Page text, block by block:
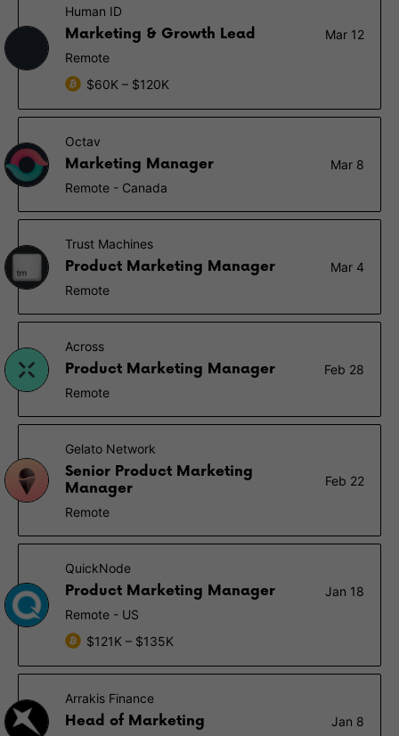
Human ID
Marketing & Growth Lead
Mar 12
Remote
$60K – $120K
Octav
Marketing Manager
Mar 8
Remote - Canada
Trust Machines
Product Marketing Manager
Mar 4
Remote
Across
Product Marketing Manager
Feb 28
Remote
Gelato Network
Senior Product Marketing
Manager
Feb 22
Remote
QuickNode
Product Marketing Manager
Jan 18
Remote - US
$121K – $135K
Arrakis Finance
Head of Marketing
Jan 8